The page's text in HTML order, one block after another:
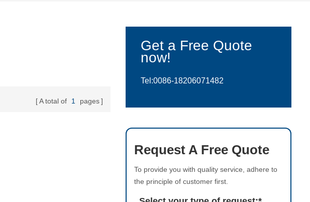
Get a Free Quote
now!
Tel:0086-18206071482
Request A Free Quote
To provide you with quality service, adhere to
the principle of customer first.
A total of 1 pages